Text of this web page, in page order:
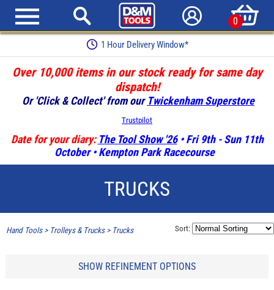
0
Earn Loyalty Points
Over 10,000 items in our stock ready for same day
dispatch!
Or 'Click & Collect' from our Twickenham Superstore
Trustpilot
Date for your diary: The Tool Show '26• Fri 9th - Sun 11th
October • Kempton Park Racecourse
TRUCKS
Hand Tools> Trolleys & Trucks> Trucks Sort:
SHOW REFINEMENT OPTIONS